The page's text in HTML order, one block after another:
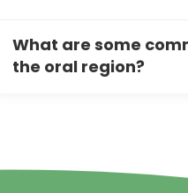
dentist inspects the
abnormalities in color
What are some
the oral region?
yeast overgrowth).